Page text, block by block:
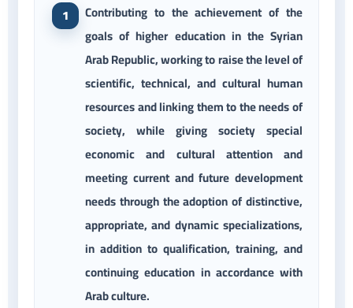
Contributing to the achievement of the
goals of higher education in the Syrian
Arab Republic, working to raise the level of
scientific, technical, and cultural human
resources and linking them to the needs of
society, while giving society special
economic and cultural attention and
meeting current and future development
needs through the adoption of distinctive,
appropriate, and dynamic specializations,
in addition to qualification, training, and
continuing education in accordance with
Arab culture.